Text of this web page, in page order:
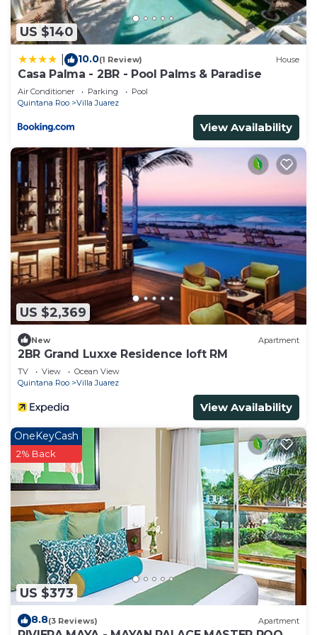
US $140
10.0(1 Review) House
Casa Palma - 2BR - Pool Palms & Paradise
Air Conditioner Parking
Pool
Quintana Roo
Villa Juarez
View Availability
US $2,369
New Apartment
2BR Grand Luxxe Residence loft RM
TV View
Ocean View
Quintana Roo
Villa Juarez
View Availability
US $373
OneKeyCash
2% Back
8.8(3 Reviews) Apartment